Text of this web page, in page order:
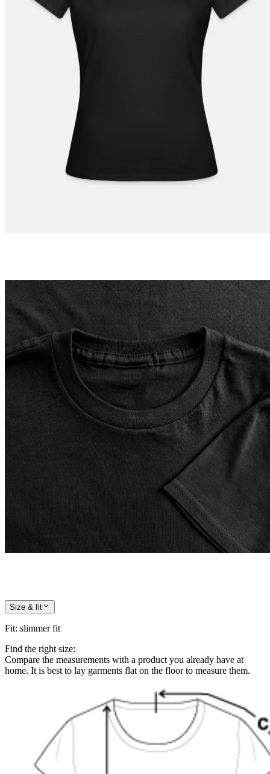
Size & fit
Fit: slimmer fit
Find the right size:
Compare the measurements with a product you already have at
home. It is best to lay garments flat on the floor to measure them.